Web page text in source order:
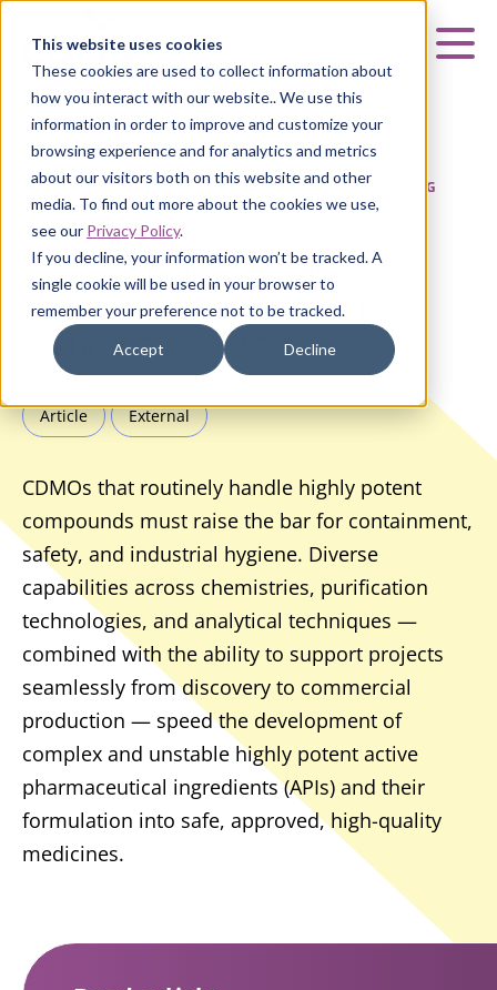
This website uses cookies
These cookies are used to collect information about
how you interact with our website.. We use this
information in order to improve and customize your
browsing experience and for analytics and metrics
about our visitors both on this website and other
media. To find out more about the cookies we use,
see our Privacy Policy.
If you decline, your information won’t be tracked. A
single cookie will be used in your browser to
remember your preference not to be tracked.
Accept Decline
HOME
| INSIGHTS |
ESSENTIALS OF AN INDUSTRY-LEADING
CDMO PARTNER FOR HIGHLY POTENT PROJECTS
Essentials of an Industry-
Leading CDMO Partner for
Highly Potent Projects
Article External
CDMOs that routinely handle highly potent
compounds must raise the bar for containment,
safety, and industrial hygiene. Diverse
capabilities across chemistries, purification
technologies, and analytical techniques —
combined with the ability to support projects
seamlessly from discovery to commercial
production — speed the development of
complex and unstable highly potent active
pharmaceutical ingredients (APIs) and their
formulation into safe, approved, high-quality
medicines.